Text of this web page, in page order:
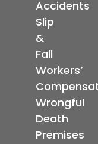
Accidents
Slip
&
Fall
Workers’
Wrongful
Death
Premises